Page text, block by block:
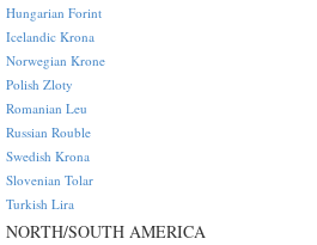
Hungarian Forint
Icelandic Krona
Norwegian Krone
Polish Zloty
Romanian Leu
Russian Rouble
Swedish Krona
Slovenian Tolar
Turkish Lira
NORTH/SOUTH AMERICA